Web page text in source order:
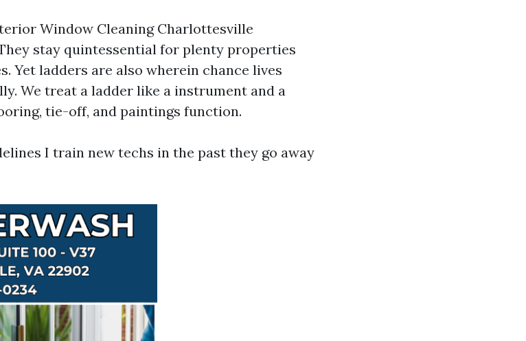
Window Cleaning Charlottesville
stay quintessential for plenty properties
Yet ladders are also wherein chance lives
We treat a ladder like a instrument and a
tie-off, and paintings function.
I train new techs in the past they go away